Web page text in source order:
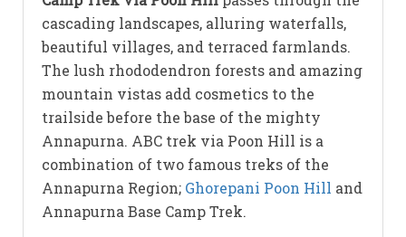
cascading landscapes, alluring waterfalls,
beautiful villages, and terraced farmlands.
The lush rhododendron forests and amazing
mountain vistas add cosmetics to the
trailside before the base of the mighty
Annapurna. ABC trek via Poon Hill is a
combination of two famous treks of the
Annapurna Region; Ghorepani Poon Hill and
Annapurna Base Camp Trek.